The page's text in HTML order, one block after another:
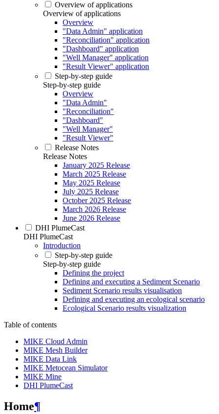
Overview of applications
Overview of applications
Overview
"Data Admin" application
"Reconciliation" application
"Dashboard" application
"Well Manager" application
"Result Viewer" application
Step-by-step guide
Step-by-step guide
Overview
"Data Admin"
"Reconciliation"
"Dashboard"
"Well Manager"
"Result Viewer"
Release Notes
Release Notes
January 2025 Release
March 2025 Release
May 2025 Release
July 2025 Release
October 2025 Release
March 2026 Release
June 2026 Release
DHI PlumeCast
DHI PlumeCast
Introduction
Step-by-step guide
Step-by-step guide
Defining the project
Defining and executing a Sediment Scenario
Sediment Scenario results visualisation
Defining and executing an ecological scenario
Ecological Scenario results visualization
Table of contents
MIKE Cloud Admin
MIKE Mesh Builder
MIKE Data Link
MIKE Metocean Simulator
MIKE Mine
DHI PlumeCast
Home¶